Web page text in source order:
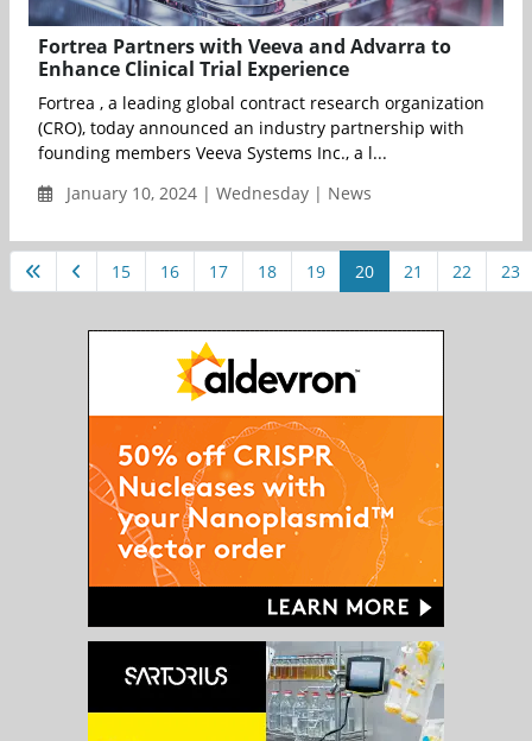
Fortrea Partners with Veeva and Advarra to
Enhance Clinical Trial Experience
Fortrea , a leading global contract research organization
(CRO), today announced an industry partnership with
founding members Veeva Systems Inc., a l...
January 10, 2024 | Wednesday | News
15 16 17 18 19 20 21 22 23